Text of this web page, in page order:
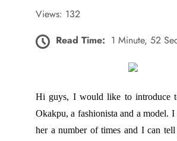
Views: 132
Read Time: 1 Minute, 52
Hi guys, I would like to introduce
Okakpu, a fashionista and a model.
her a number of times and I can